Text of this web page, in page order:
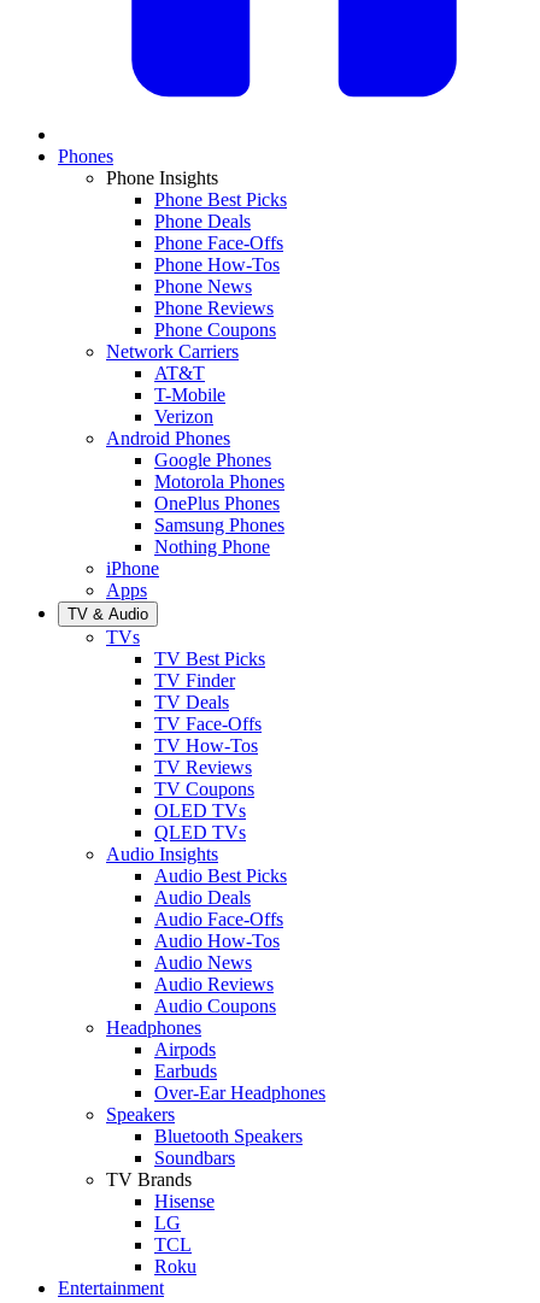
Phones
Phone Insights
Phone Best Picks
Phone Deals
Phone Face-Offs
Phone How-Tos
Phone News
Phone Reviews
Phone Coupons
Network Carriers
AT&T
T-Mobile
Verizon
Android Phones
Google Phones
Motorola Phones
OnePlus Phones
Samsung Phones
Nothing Phone
iPhone
Apps
TV & Audio
TVs
TV Best Picks
TV Finder
TV Deals
TV Face-Offs
TV How-Tos
TV Reviews
TV Coupons
OLED TVs
QLED TVs
Audio Insights
Audio Best Picks
Audio Deals
Audio Face-Offs
Audio How-Tos
Audio News
Audio Reviews
Audio Coupons
Headphones
Airpods
Earbuds
Over-Ear Headphones
Speakers
Bluetooth Speakers
Soundbars
TV Brands
Hisense
LG
TCL
Roku
Entertainment